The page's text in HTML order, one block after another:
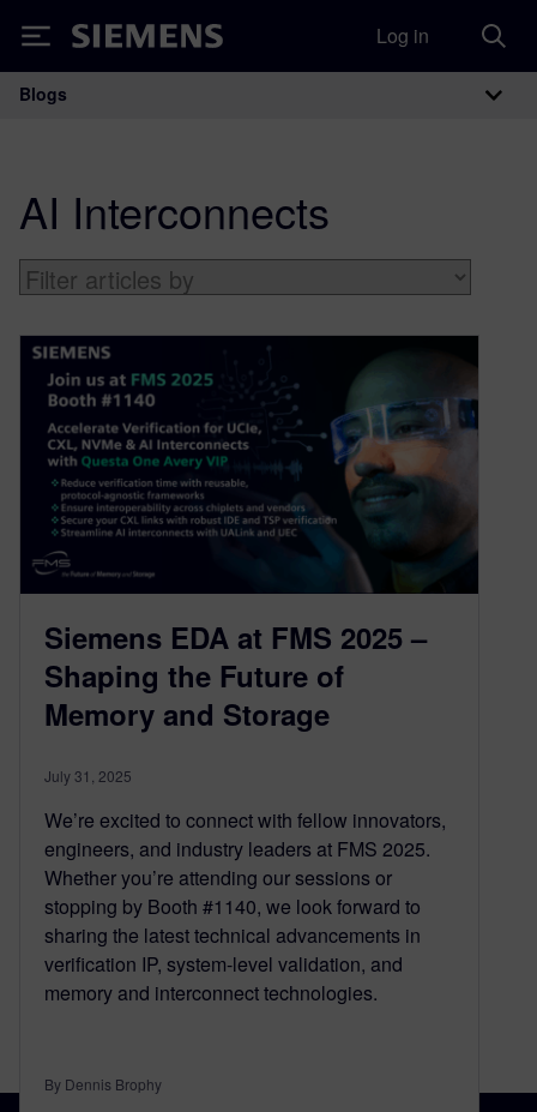
Siemens Log in
Main Navigation
Blogs
AI Interconnects
Siemens EDA at FMS 2025 –
Shaping the Future of
Memory and Storage
July 31, 2025
We’re excited to connect with fellow innovators,
engineers, and industry leaders at FMS 2025.
Whether you’re attending our sessions or
stopping by Booth #1140, we look forward to
sharing the latest technical advancements in
verification IP, system-level validation, and
memory and interconnect technologies.
By Dennis Brophy